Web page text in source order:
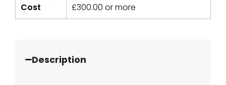
Cost
£300.00 or more
Description